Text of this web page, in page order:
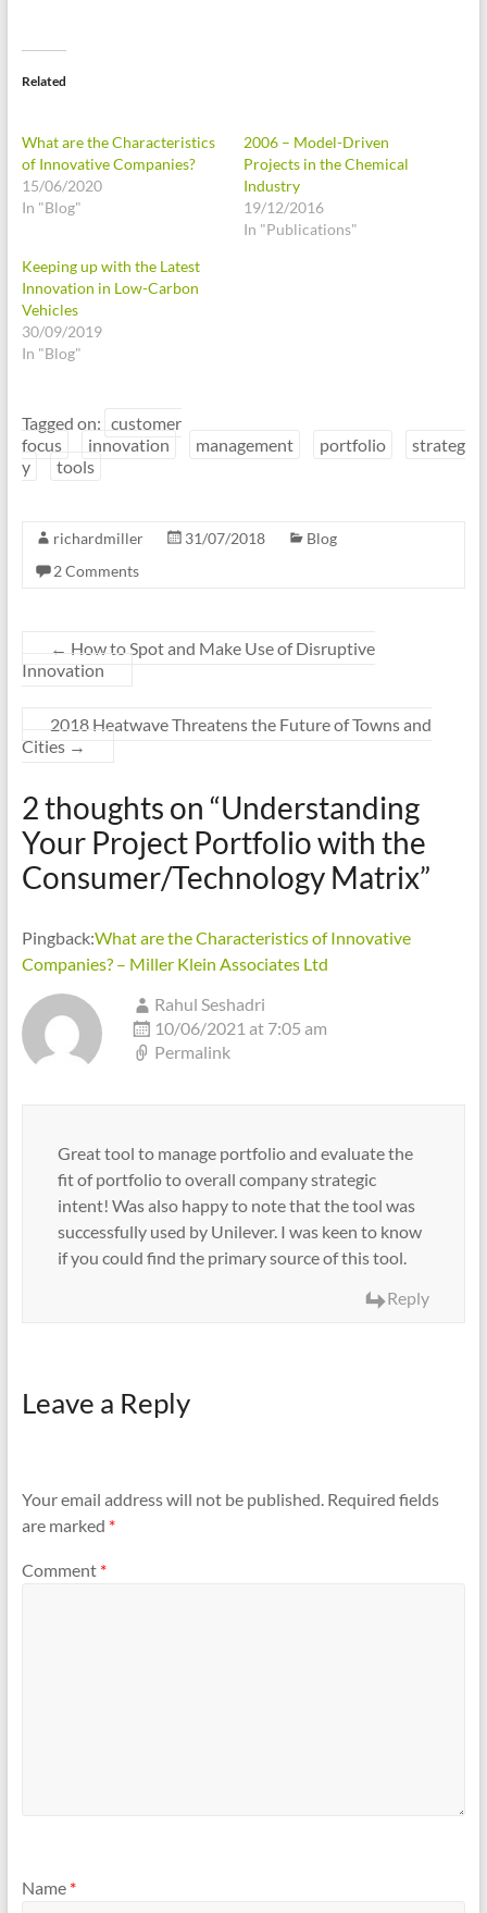
Related
What are the Characteristics
of Innovative Companies?
15/06/2020
In "Blog"
2006 – Model-Driven
Projects in the Chemical
Industry
19/12/2016
In "Publications"
Keeping up with the Latest
Innovation in Low-Carbon
Vehicles
30/09/2019
In "Blog"
Tagged on: customer
focus
innovation management portfolio
strateg
y
tools
richardmiller 31/07/2018
Blog
2 Comments
← How to Spot and Make Use of Disruptive
Innovation
2018 Heatwave Threatens the Future of Towns and
Cities →
2 thoughts on “Understanding
Your Project Portfolio with the
Consumer/Technology Matrix”
Pingback:What are the Characteristics of Innovative
Companies? – Miller Klein Associates Ltd
Rahul Seshadri
10/06/2021 at 7:05 am
Permalink
Great tool to manage portfolio and evaluate the
fit of portfolio to overall company strategic
intent! Was also happy to note that the tool was
successfully used by Unilever. I was keen to know
if you could find the primary source of this tool.
Reply
Leave a Reply
Your email address will not be published. Required fields
are marked *
Comment *
Name *